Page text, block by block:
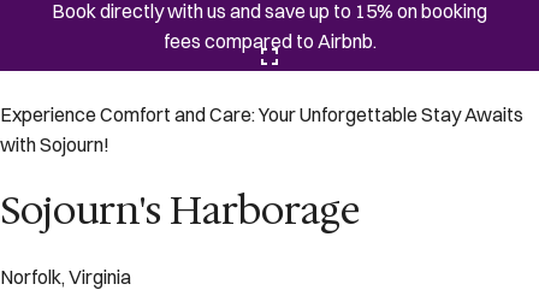
Book directly with us and save up to 15% on booking
fees compared to Airbnb.
Experience Comfort and Care: Your Unforgettable Stay Awaits
with Sojourn!
Sojourn's Harborage
Norfolk, Virginia